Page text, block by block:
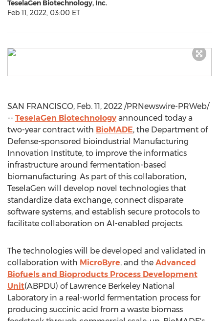
TeselaGen Biotechnology, Inc.
Feb 11, 2022, 03:00 ET
SAN FRANCISCO, Feb. 11, 2022 /PRNewswire-PRWeb/
-- TeselaGen Biotechnology announced today a
two-year contract with BioMADE, the Department of
Defense-sponsored bioindustrial Manufacturing
Innovation Institute, to improve the informatics
infrastructure around fermentation-based
biomanufacturing. As part of this collaboration,
TeselaGen will develop novel technologies that
standardize data exchange, connect disparate
software systems, and establish secure protocols to
facilitate collaboration on AI-enabled projects.
The technologies will be developed and validated in
collaboration with MicroByre, and the Advanced
Biofuels and Bioproducts Process Development
Unit(ABPDU) of Lawrence Berkeley National
Laboratory in a real-world fermentation process for
producing succinic acid from a waste biomass